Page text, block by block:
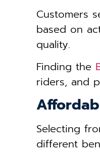
Customers
based on
quality.
Finding the
riders, and
Selecting
different